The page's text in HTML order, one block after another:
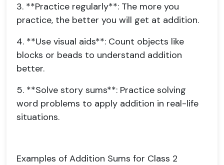
3. **Practice regularly**: The more you
practice, the better you will get at addition.
4. **Use visual aids**: Count objects like
blocks or beads to understand addition
better.
5. **Solve story sums**: Practice solving
word problems to apply addition in real-life
situations.
Examples of Addition Sums for Class 2